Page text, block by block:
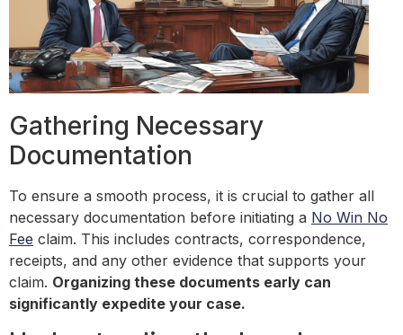
Gathering Necessary
Documentation
To ensure a smooth process, it is crucial to gather all
necessary documentation before initiating a No Win No
Fee claim. This includes contracts, correspondence,
receipts, and any other evidence that supports your
claim. Organizing these documents early can
significantly expedite your case.